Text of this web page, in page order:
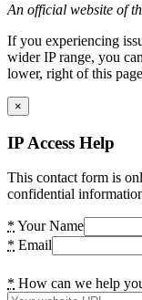
An official website of
If you experiencing
wider IP range, you
lower, right of this
×
IP Access Help
This contact form is
confidential
* Your Name
* Email
* How can we help